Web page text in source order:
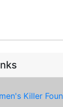
Killer